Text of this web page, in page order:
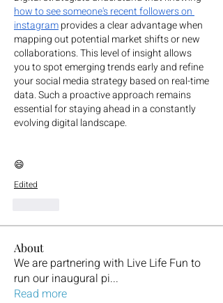
how to see someone's recent followers on
instagram provides a clear advantage when
mapping out potential market shifts or new
collaborations. This level of insight allows
you to spot emerging trends early and refine
your social media strategy based on real-time
data. Such a proactive approach remains
essential for staying ahead in a constantly
evolving digital landscape.
😄
Edited
About
We are partnering with Live Life Fun to
run our inaugural pi...
Read more